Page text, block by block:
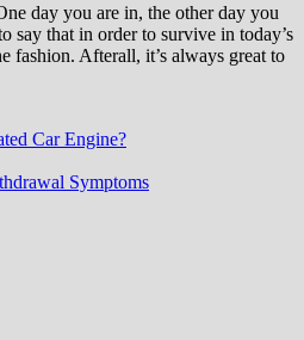
day you are in, the other day you
say that in order to survive in today’s
fashion. Afterall, it’s always great to
Car Engine?
Symptoms